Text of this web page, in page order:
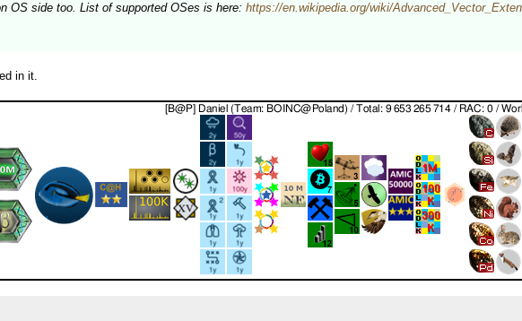
OS side too. List of supported OSes is here: https://en.wikipedia.org/wiki/
in it.